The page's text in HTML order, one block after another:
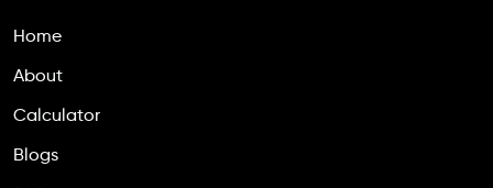
Home
About
Calculator
Blogs